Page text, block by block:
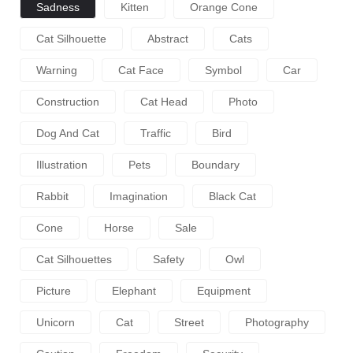
Sadness Kitten Orange Cone
Cat Silhouette Abstract Cats
Warning Cat Face Symbol Car
Construction Cat Head Photo
Dog And Cat Traffic Bird
Illustration Pets Boundary
Rabbit Imagination Black Cat
Cone Horse Sale
Cat Silhouettes Safety Owl
Picture Elephant Equipment
Unicorn Cat Street Photography